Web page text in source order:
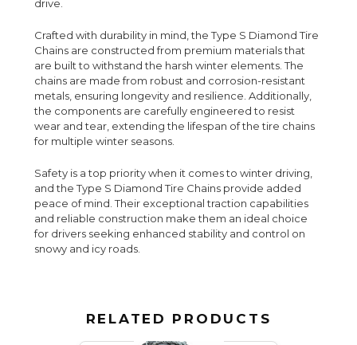
drive.
Crafted with durability in mind, the Type S Diamond Tire
Chains are constructed from premium materials that
are built to withstand the harsh winter elements. The
chains are made from robust and corrosion-resistant
metals, ensuring longevity and resilience. Additionally,
the components are carefully engineered to resist
wear and tear, extending the lifespan of the tire chains
for multiple winter seasons.
Safety is a top priority when it comes to winter driving,
and the Type S Diamond Tire Chains provide added
peace of mind. Their exceptional traction capabilities
and reliable construction make them an ideal choice
for drivers seeking enhanced stability and control on
snowy and icy roads.
RELATED PRODUCTS